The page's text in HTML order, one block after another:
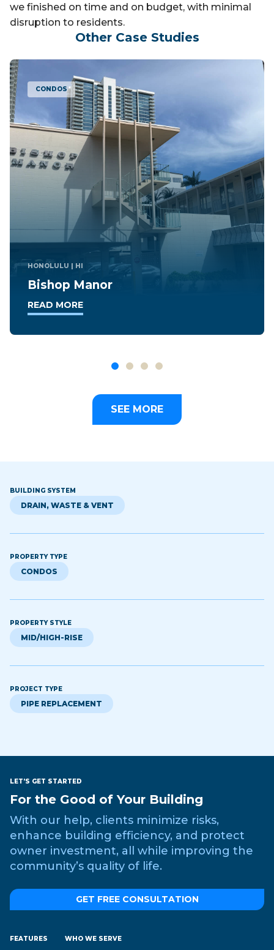
we finished on time and on budget, with minimal
disruption to residents.
Other Case Studies
CONDOS
TAKOMA PARK | MD
Takoma Overlook
READ MORE
SEE MORE
BUILDING SYSTEM
DRAIN, WASTE & VENT
PROPERTY TYPE
CONDOS
PROPERTY STYLE
MID/HIGH-RISE
PROJECT TYPE
PIPE REPLACEMENT
LET’S GET STARTED
For the Good of Your Building
With our help, clients minimize risks,
enhance building efficiency, and protect
owner investment, all while improving the
community’s quality of life.
GET FREE CONSULTATION
FEATURES WHO WE SERVE